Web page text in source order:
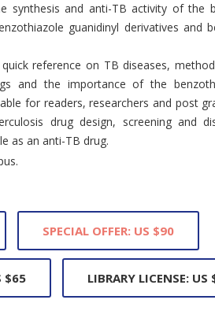
synthesis and anti-TB activity of the
guanidinyl derivatives and
reference on TB diseases,
and the importance of the
for readers, researchers and post
drug design, screening and
as an anti-TB drug.
SPECIAL OFFER: US $90
$65 LIBRARY LICENSE: US